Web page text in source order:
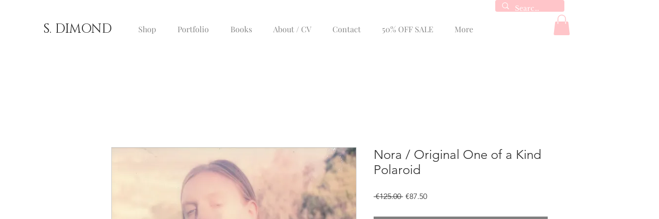
S. DIMOND Shop Portfolio Books About / CV Contact 50% OFF SALE More
Nora / Original One of a Kind
Polaroid
€125.00 Regular
€87.50Sale